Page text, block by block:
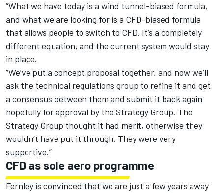
“What we have today is a wind tunnel-biased formula,
and what we are looking for is a CFD-biased formula
that allows people to switch to CFD. It’s a completely
different equation, and the current system would stay
in place.
“We’ve put a concept proposal together, and now we’ll
ask the technical regulations group to refine it and get
a consensus between them and submit it back again
hopefully for approval by the Strategy Group. The
Strategy Group thought it had merit, otherwise they
wouldn’t have put it through. They were very
supportive.”
CFD as sole aero programme
Fernley is convinced that we are just a few years away